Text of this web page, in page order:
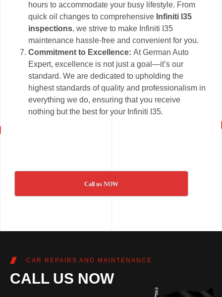
hours to accommodate your busy lifestyle. From
quick oil changes to comprehensive Infiniti I35
inspections, we strive to make Infiniti I35
maintenance hassle-free and convenient for you.
Commitment to Excellence:At German Auto
Expert, excellence is not just a goal—it’s our
standard. We are dedicated to upholding the
highest standards of quality and professionalism in
everything we do, ensuring that you receive
nothing but the best for your Infiniti I35.
Call us NOW
CAR REPAIRS AND MAINTENANCE
CALL US NOW